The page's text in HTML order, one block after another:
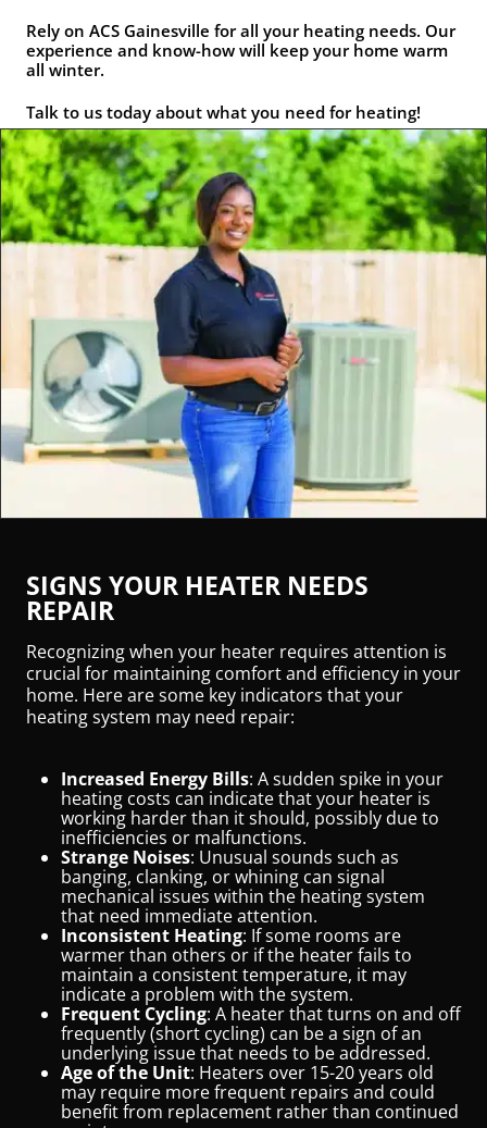
Rely on ACS Gainesville for all your heating needs. Our
experience and know-how will keep your home warm
all winter.
Talk to us today about what you need for heating!
SIGNS YOUR HEATER NEEDS
REPAIR
Recognizing when your heater requires attention is
crucial for maintaining comfort and efficiency in your
home. Here are some key indicators that your
heating system may need repair:
Increased Energy Bills: A sudden spike in your
heating costs can indicate that your heater is
working harder than it should, possibly due to
inefficiencies or malfunctions.
Strange Noises: Unusual sounds such as
banging, clanking, or whining can signal
mechanical issues within the heating system
that need immediate attention.
Inconsistent Heating: If some rooms are
warmer than others or if the heater fails to
maintain a consistent temperature, it may
indicate a problem with the system.
Frequent Cycling: A heater that turns on and off
frequently (short cycling) can be a sign of an
underlying issue that needs to be addressed.
Age of the Unit: Heaters over 15-20 years old
may require more frequent repairs and could
benefit from replacement rather than continued